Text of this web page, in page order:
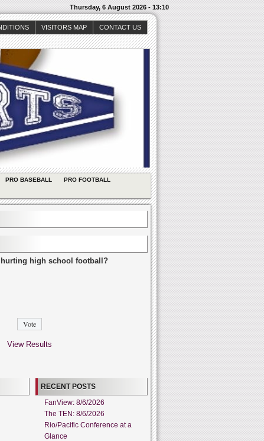
Thursday, 6 August 2026 - 13:10
VISITORS MAP
CONTACT US
PRO BASEBALL
PRO FOOTBALL
high school football?
View Results
RECENT POSTS
FanView: 8/6/2026
The TEN: 8/6/2026
Rio/Pacific Conference at a
Glance